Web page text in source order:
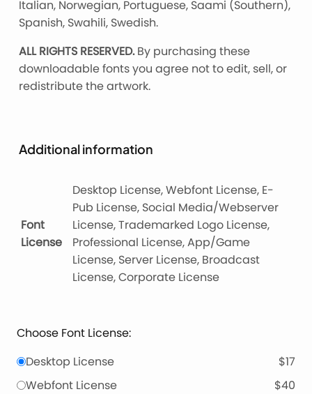
Italian, Norwegian, Portuguese, Saami (Southern),
Spanish, Swahili, Swedish.
ALL RIGHTS RESERVED.By purchasing these
downloadable fonts you agree not to edit, sell, or
redistribute the artwork.
Additional information
Font
License
Desktop License, Webfont License, E-
Pub License, Social Media/Webserver
License, Trademarked Logo License,
Professional License, App/Game
License, Server License, Broadcast
License, Corporate License
Choose Font License:
Desktop License
$17
Webfont License
$40